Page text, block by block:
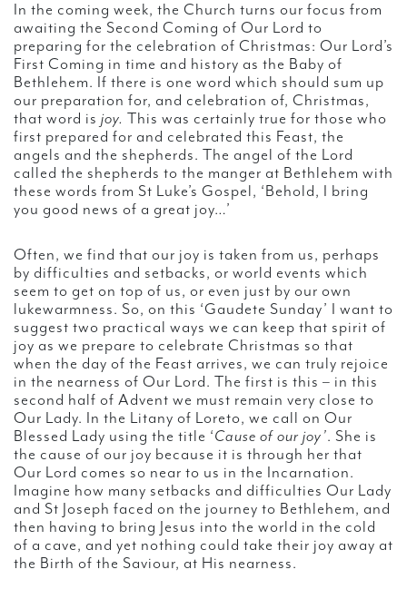
In the coming week, the Church turns our focus from
awaiting the Second Coming of Our Lord to
preparing for the celebration of Christmas: Our Lord’s
First Coming in time and history as the Baby of
Bethlehem. If there is one word which should sum up
our preparation for, and celebration of, Christmas,
that word is joy. This was certainly true for those who
first prepared for and celebrated this Feast, the
angels and the shepherds. The angel of the Lord
called the shepherds to the manger at Bethlehem with
these words from St Luke’s Gospel, ‘Behold, I bring
you good news of a great joy…’
Often, we find that our joy is taken from us, perhaps
by difficulties and setbacks, or world events which
seem to get on top of us, or even just by our own
lukewarmness. So, on this ‘Gaudete Sunday’ I want to
suggest two practical ways we can keep that spirit of
joy as we prepare to celebrate Christmas so that
when the day of the Feast arrives, we can truly rejoice
in the nearness of Our Lord. The first is this – in this
second half of Advent we must remain very close to
Our Lady. In the Litany of Loreto, we call on Our
Blessed Lady using the title ‘Cause of our joy’. She is
the cause of our joy because it is through her that
Our Lord comes so near to us in the Incarnation.
Imagine how many setbacks and difficulties Our Lady
and St Joseph faced on the journey to Bethlehem, and
then having to bring Jesus into the world in the cold
of a cave, and yet nothing could take their joy away at
the Birth of the Saviour, at His nearness.